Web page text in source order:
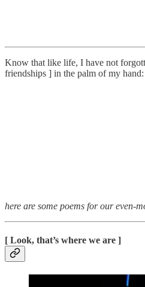
Know that like life, I have not
friendships ] in the palm of my hand:
here are some poems for our even-
[ Look, that’s where we are ]